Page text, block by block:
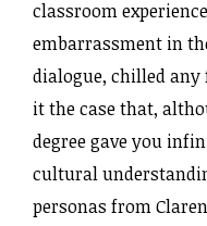
classroom
embarrassment in
dialogue, chilled
it the case that,
degree gave you
cultural
personas from